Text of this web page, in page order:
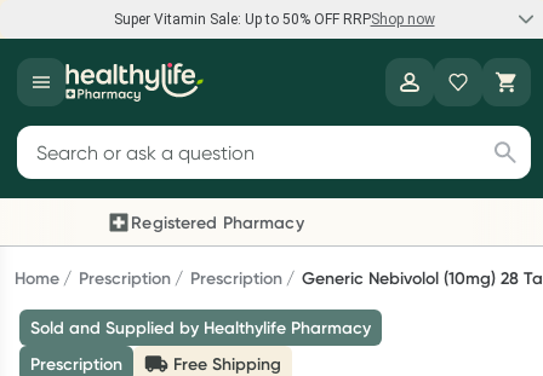
Super Vitamin Sale: Up to 50% OFF RRPShop now
Super Vitamin Sale
Feel your best for less with up 50% OFF RRP on the brands you
Shop now
Reward your (tele) health
Search for products
Registered Pharmacy
Previous slide
Home Prescription Prescription Generic Nebivolol (10mg) 28
Sold and Supplied by Healthylife Pharmacy
Prescription
Free Shipping